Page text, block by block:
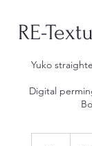
RE-
Yuko
Digital